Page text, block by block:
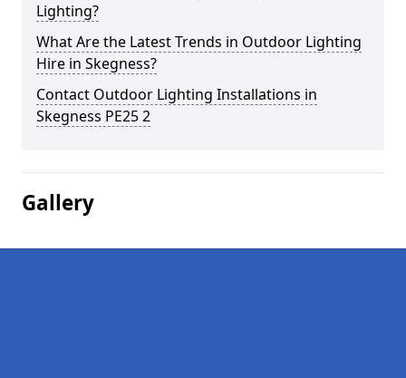
Lighting?
What Are the Latest Trends in Outdoor Lighting
Hire in Skegness?
Contact Outdoor Lighting Installations in
Skegness PE25 2
Gallery